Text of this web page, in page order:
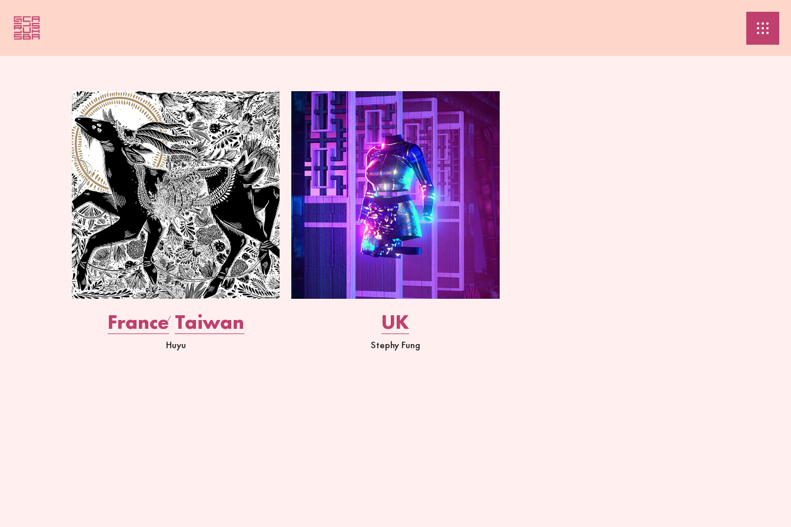
France Taiwan
Huyu
UK
Stephy Fung